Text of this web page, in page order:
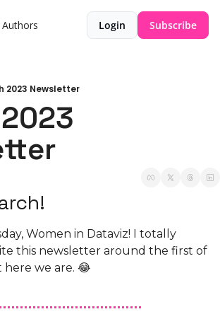
Authors Login Subscribe
2023 Newsletter
Women in Dataviz! I totally
this newsletter around the first of
we are. 😂